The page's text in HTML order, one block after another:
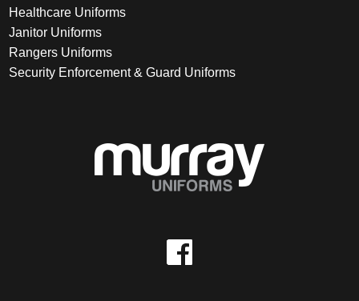
Healthcare Uniforms
Janitor Uniforms
Rangers Uniforms
Security Enforcement & Guard Uniforms